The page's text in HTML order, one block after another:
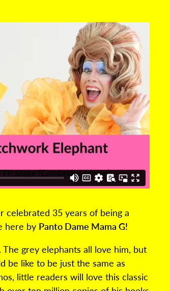
celebrated 35 years of being a
here by Panto Dame Mama G!
grey elephants all love him, but
be like to be just the same as
little readers will love this classic